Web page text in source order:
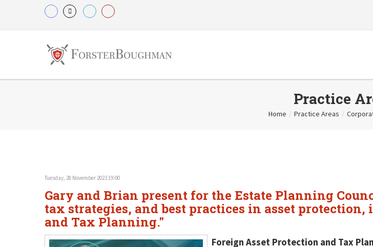
Practice
Home / Practice Areas /
Tuesday, 28 November 2023 19:00
Gary and Brian present for the Estate Planning
tax strategies, and best practices in asset
and Tax Planning."
Foreign Asset Protection and Tax